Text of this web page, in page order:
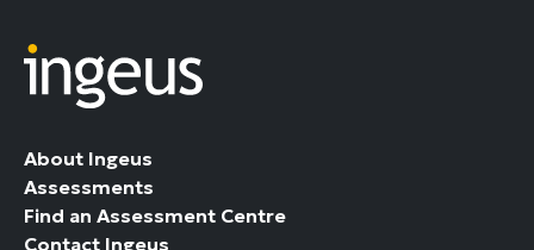
About Ingeus
Assessments
Find an Assessment Centre
Contact Ingeus